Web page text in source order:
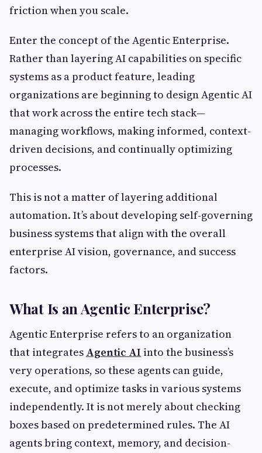
friction when you scale.
Enter the concept of the Agentic Enterprise.
Rather than layering AI capabilities on specific
systems as a product feature, leading
organizations are beginning to design Agentic AI
that work across the entire tech stack—
managing workflows, making informed, context-
driven decisions, and continually optimizing
processes.
This is not a matter of layering additional
automation. It’s about developing self-governing
business systems that align with the overall
enterprise AI vision, governance, and success
factors.
What Is an Agentic Enterprise?
Agentic Enterprise refers to an organization
that integrates Agentic AI into the business’s
very operations, so these agents can guide,
execute, and optimize tasks in various systems
independently. It is not merely about checking
boxes based on predetermined rules. The AI
agents bring context, memory, and decision-